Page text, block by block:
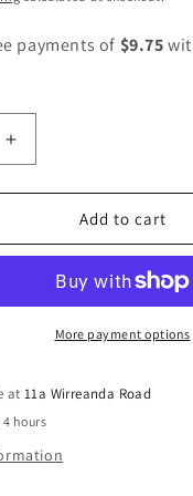
Increase
quantity
for
5
LEFT
HEADLIGHT
8110497
Add to cart
More payment options
at11a Wirreanda Road
hours